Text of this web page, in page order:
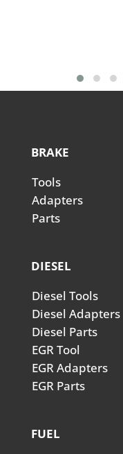
BRAKE
Tools
Adapters
Parts
DIESEL
Diesel Tools
Diesel Adapters
Diesel Parts
EGR Tool
EGR Adapters
EGR Parts
FUEL